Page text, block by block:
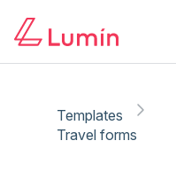
Templates
Travel forms